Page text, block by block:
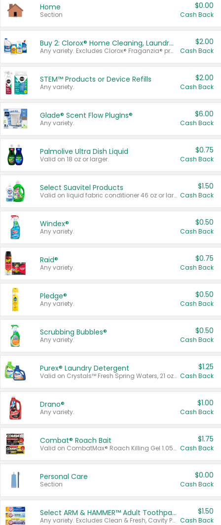
Home
Section
$0.00
Cash Back
Buy 2: Clorox® Home Cleaning, Laundry, Pine-Sol®, Liquid-Plumr, or Formula 409 Products
Any variety. Excludes Clorox® Fraganzia® products, trial and travel sizes, tools, & textiles. Items must appear on the same receipt.
$2.00
Cash Back
STEM™ Products or Device Refills
Any variety.
$2.00
Cash Back
Glade® Scent Flow PlugIns®
Any variety.
$6.00
Cash Back
Palmolive Ultra Dish Liquid
Valid on 18 oz or larger.
$0.75
Cash Back
Select Suavitel Products
Valid on liquid fabric conditioner 46 oz or larger, or Refresher fabric rinse 25.5 oz.
$1.50
Cash Back
Windex®
Any variety.
$0.50
Cash Back
Raid®
Any variety.
$0.75
Cash Back
Pledge®
Any variety.
$0.50
Cash Back
Scrubbing Bubbles®
Any variety.
$0.50
Cash Back
Purex® Laundry Detergent
Valid on Crystals™ Fresh Spring Waters, 21 oz and Liquid Laundry Detergent, Mountain Breeze 33 Loads 50 oz, Mountain Breeze 95 oz, Natural Linen 83 Loads 150 oz, Oxi 43.5 oz, Oxi 128 oz and Ultra Liquid Laundry Detergent, Advanced Oxi with Odor Fighter 6 × 40 oz, Fresh Mountain Breeze, 2 × 170 oz, Mountain Breeze 6 × 40 oz.
$1.25
Cash Back
Drano®
Any variety.
$1.00
Cash Back
Combat® Roach Bait
Valid on CombatMax® Roach Killing Gel 1.05 oz or Combat® Small and Large Roach Baits 12 ct.
$1.75
Cash Back
Personal Care
Section
$0.00
Cash Back
Select ARM & HAMMER™ Adult Toothpastes
Any variety. Excludes Clean & Fresh, Cavity Protection, and trial and travel sizes.
$1.50
Cash Back